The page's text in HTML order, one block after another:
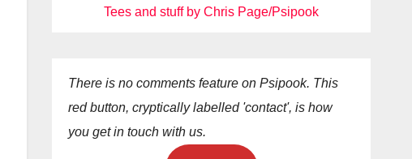
Tees and stuff by Chris Page/Psipook
There is no comments feature on Psipook. This
red button, cryptically labelled 'contact', is how
you get in touch with us.